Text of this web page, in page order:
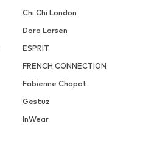
Chi Chi London
Dora Larsen
ESPRIT
FRENCH CONNECTION
Fabienne Chapot
Gestuz
InWear